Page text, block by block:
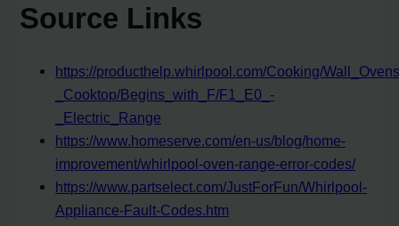
Source Links
https://producthelp.whirlpool.com/Cooking/
_Cooktop/Begins_with_F/F1_E0_-
_Electric_Range
https://www.homeserve.com/en-us/blog/home-
improvement/whirlpool-oven-range-error-codes/
https://www.partselect.com/JustForFun/Whirlpool-
Appliance-Fault-Codes.htm